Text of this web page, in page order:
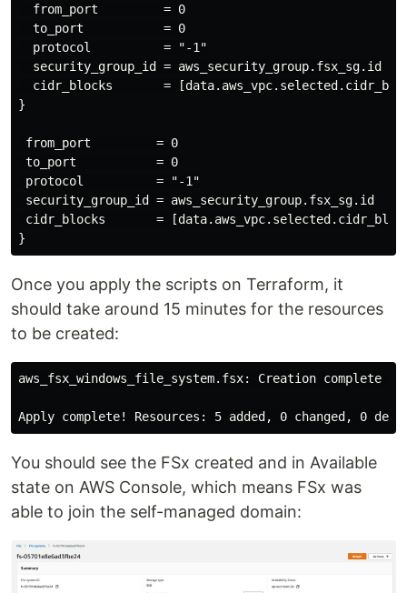
  from_port         = 0
  to_port           = 0
  protocol          = "-1"
  security_group_id = aws_security_group.fsx_sg.id
cidr_blocks       =
}
from_port         = 0
to_port           = 0
protocol          = "-1"
security_group_id = aws_security_group.fsx_sg.id
cidr_blocks       =
Once you apply the scripts on Terraform, it
should take around 15 minutes for the resources
to be created:
aws_fsx_windows_file_system.fsx: Creation complete
You should see the FSx created and in Available
state on AWS Console, which means FSx was
able to join the self-managed domain: